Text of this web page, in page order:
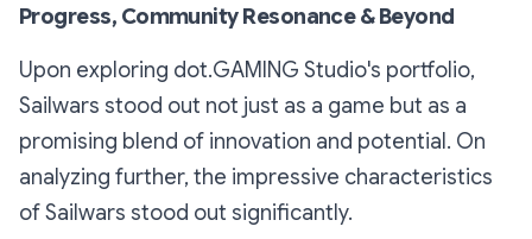
Progress, Community Resonance & Beyond
Upon exploring dot.GAMING Studio's portfolio,
Sailwars stood out not just as a game but as a
promising blend of innovation and potential. On
analyzing further, the impressive characteristics
of Sailwars stood out significantly.